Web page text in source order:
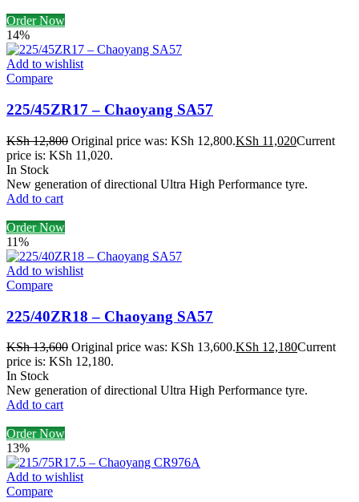
Order Now
14%
Add to wishlist
Compare
225/45ZR17 – Chaoyang SA57
KSh12,800 Original price was: KSh 12,800.KSh 11,020Current
price is: KSh 11,020.
In Stock
New generation of directional Ultra High Performance tyre.
Add to cart
Order Now
11%
Add to wishlist
Compare
225/40ZR18 – Chaoyang SA57
KSh13,600 Original price was: KSh 13,600.KSh 12,180Current
price is: KSh 12,180.
In Stock
New generation of directional Ultra High Performance tyre.
Add to cart
Order Now
13%
Add to wishlist
Compare